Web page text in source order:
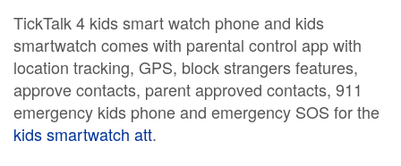
TickTalk 4 kids smart watch phone and kids
smartwatch comes with parental control app with
location tracking, GPS, block strangers features,
approve contacts, parent approved contacts, 911
emergency kids phone and emergency SOS for the
kids smartwatch att.